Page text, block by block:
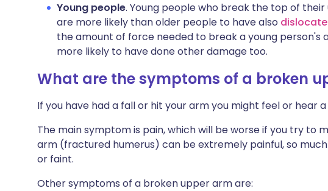
Young people. Young people who break the top of
are more likely than older people to have also
the amount of force needed to break a young person's
more likely to have done other damage too.
What are the symptoms of a broken
If you have had a fall or hit your arm you might feel or hear
The main symptom is pain, which will be worse if you try to
arm (fractured humerus) can be extremely painful, so
or faint.
Other symptoms of a broken upper arm are: